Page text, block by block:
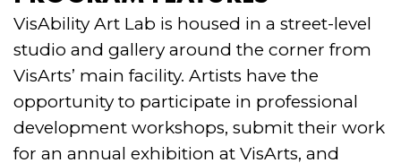
VisAbility Art Lab is housed in a street-level
studio and gallery around the corner from
VisArts’ main facility. Artists have the
opportunity to participate in professional
development workshops, submit their work
for an annual exhibition at VisArts, and